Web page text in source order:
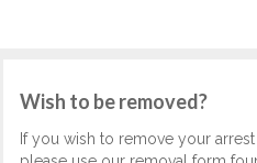
Wish to be removed?
If you wish to remove your